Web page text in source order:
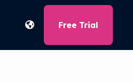
Free Trial